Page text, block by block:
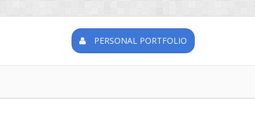
PERSONAL PORTFOLIO